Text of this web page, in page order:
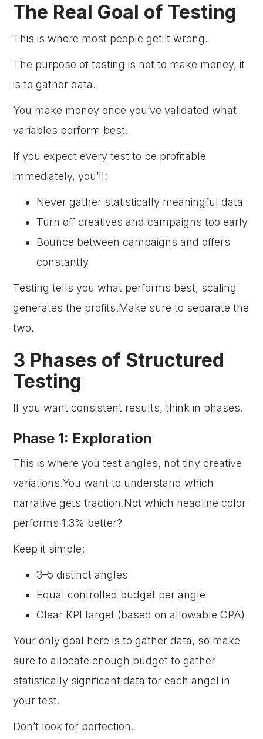
The Real Goal of Testing
This is where most people get it wrong.
The purpose of testing is not to make money, it
is to gather data.
You make money once you’ve validated what
variables perform best.
If you expect every test to be profitable
immediately, you’ll:
Never gather statistically meaningful data
Turn off creatives and campaigns too early
Bounce between campaigns and offers
constantly
Testing tells you what performs best, scaling
generates the profits.Make sure to separate the
two.
3 Phases of Structured
Testing
If you want consistent results, think in phases.
Phase 1: Exploration
This is where you test angles, not tiny creative
variations.You want to understand which
narrative gets traction.Not which headline color
performs 1.3% better?
Keep it simple:
3–5 distinct angles
Equal controlled budget per angle
Clear KPI target (based on allowable CPA)
Your only goal here is to gather data, so make
sure to allocate enough budget to gather
statistically significant data for each angel in
your test.
Don’t look for perfection.